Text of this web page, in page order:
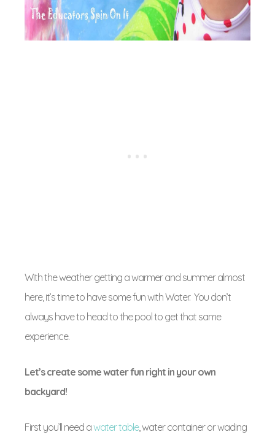
With the weather getting a warmer and summer almost
here, it’s time to have some fun with Water. You don’t
always have to head to the pool to get that same
experience.
Let’s create some water fun right in your own
backyard!
First you’ll need awater table, water container or wading